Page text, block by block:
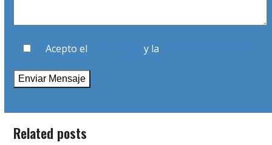
Acepto el y la
Related posts